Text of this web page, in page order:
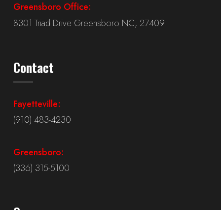
Greensboro Office:
8301 Triad Drive Greensboro NC, 27409
Contact
Fayetteville:
(910) 483-4230
Greensboro:
(336) 315-5100